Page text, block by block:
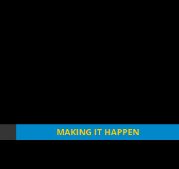
MAKING IT HAPPEN